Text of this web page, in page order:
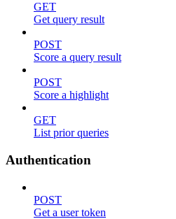
GET
Get query result
POST
Score a query result
POST
Score a highlight
GET
List prior queries
Authentication
POST
Get a user token